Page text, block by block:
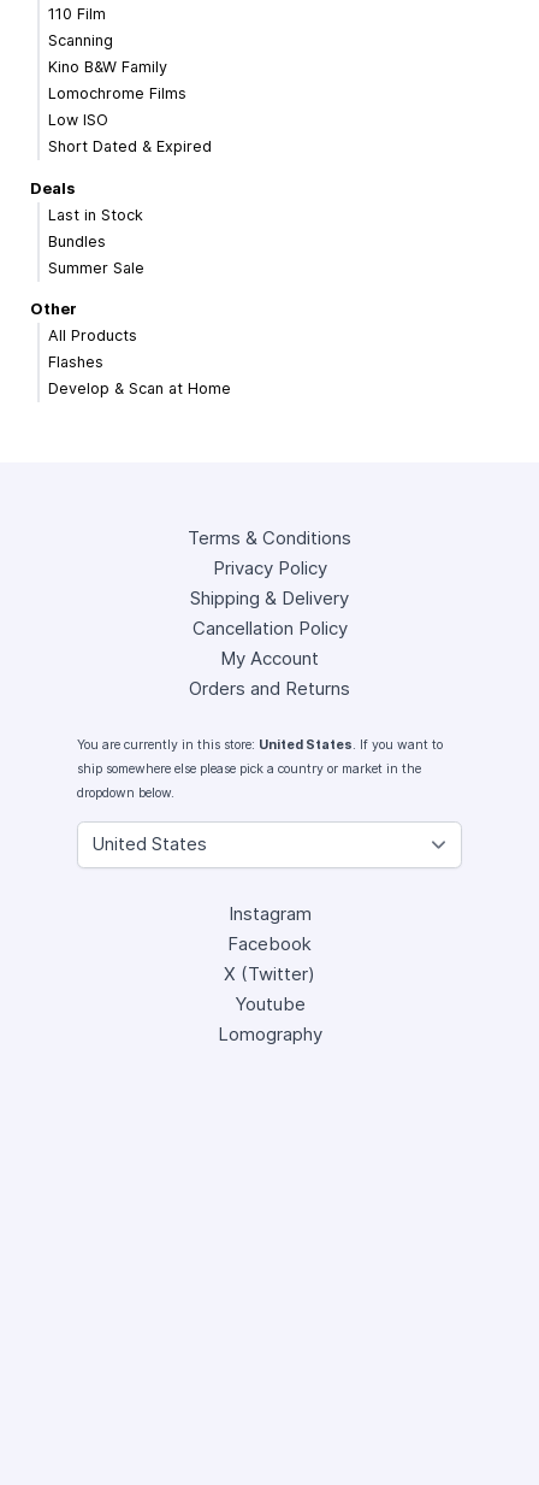
110 Film
Scanning
Kino B&W Family
Lomochrome Films
Low ISO
Short Dated & Expired
Deals
Last in Stock
Bundles
Summer Sale
Other
All Products
Flashes
Develop & Scan at Home
Terms & Conditions
Privacy Policy
Shipping & Delivery
Cancellation Policy
My Account
Orders and Returns
You are currently in this store: United States. If you want to
ship somewhere else please pick a country or market in the
dropdown below.
Instagram
Facebook
X (Twitter)
Youtube
Lomography